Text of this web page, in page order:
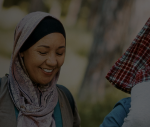
mi at elit pulvinar gravida nam